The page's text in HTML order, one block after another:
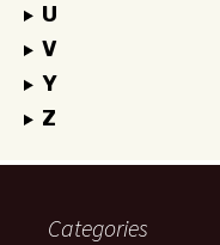
U
V
Y
Z
Categories